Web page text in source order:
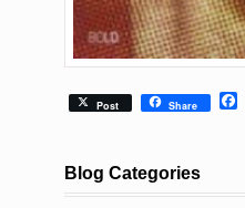
Post Share
Blog Categories